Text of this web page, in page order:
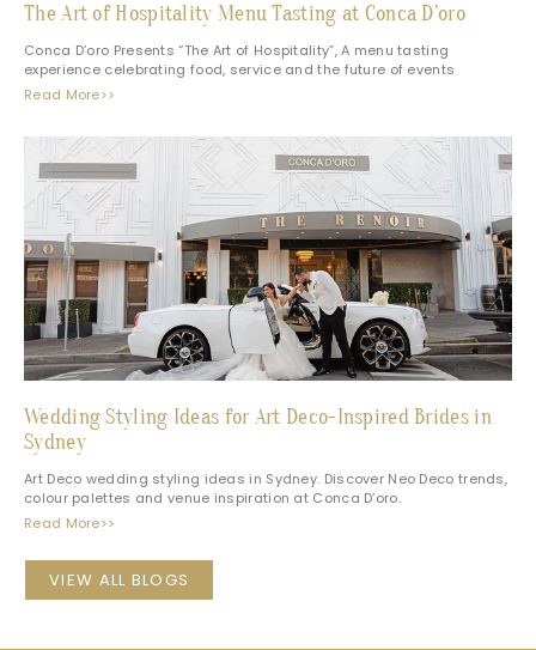
The Art of Hospitality Menu Tasting at Conca D’oro
Conca D’oro Presents “The Art of Hospitality”, A menu tasting
experience celebrating food, service and the future of events
Read More>>
Wedding Styling Ideas for Art Deco-Inspired Brides in
Sydney
Art Deco wedding styling ideas in Sydney. Discover Neo Deco trends,
colour palettes and venue inspiration at Conca D’oro.
Read More>>
VIEW ALL BLOGS